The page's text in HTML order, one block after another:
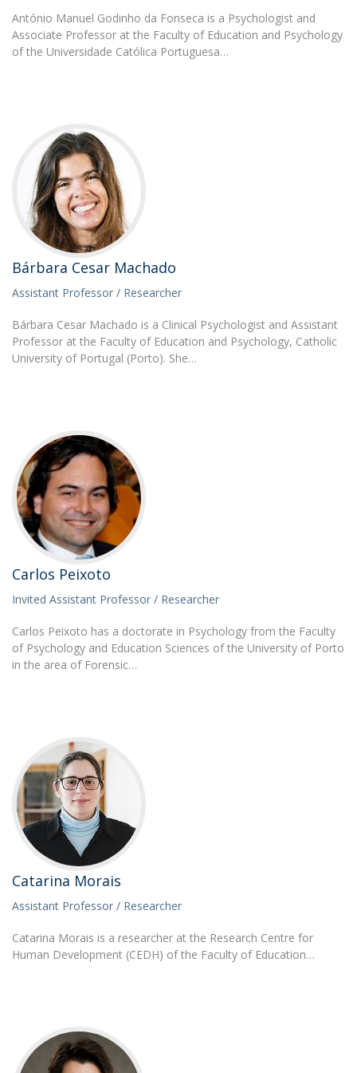
António Manuel Godinho da Fonseca is a Psychologist and
Associate Professor at the Faculty of Education and Psychology
of the Universidade Católica Portuguesa…
Bárbara Cesar Machado
Assistant Professor / Researcher
Bárbara Cesar Machado is a Clinical Psychologist and Assistant
Professor at the Faculty of Education and Psychology, Catholic
University of Portugal (Porto). She…
Carlos Peixoto
Invited Assistant Professor / Researcher
Carlos Peixoto has a doctorate in Psychology from the Faculty
of Psychology and Education Sciences of the University of Porto
in the area of Forensic…
Catarina Morais
Assistant Professor / Researcher
Catarina Morais is a researcher at the Research Centre for
Human Development (CEDH) of the Faculty of Education…